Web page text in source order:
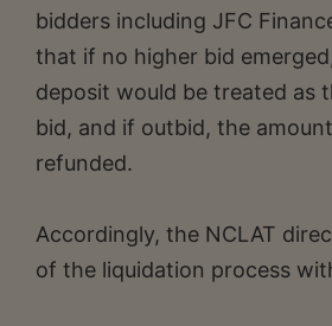
bidders including JFC
that if no higher bid
deposit would be treated as
bid, and if outbid, the
refunded.
Accordingly, the NCLAT
of the liquidation process